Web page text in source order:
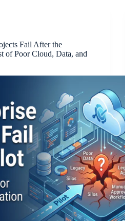
Fail After the
of Poor Cloud, Data, and